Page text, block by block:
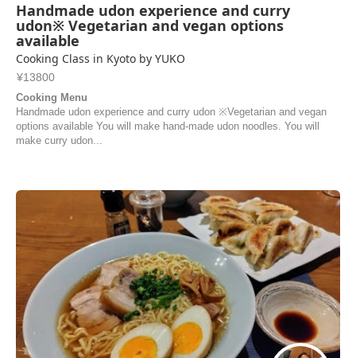
Handmade udon experience and curry
udon※ Vegetarian and vegan options
available
Cooking Class in Kyoto by YUKO
¥13800
Cooking Menu
Handmade udon experience and curry udon ※Vegetarian and vegan
options available You will make hand-made udon noodles. You will
make curry udon...